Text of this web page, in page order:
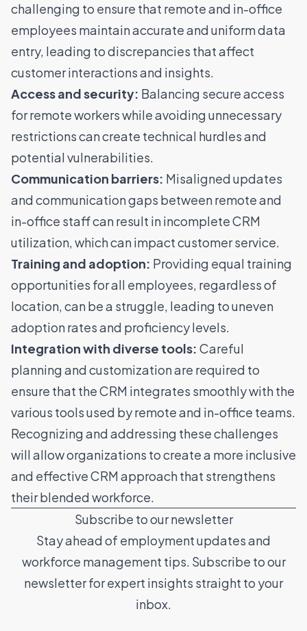
challenging to ensure that remote and in-office
employees maintain accurate and uniform data
entry, leading to discrepancies that affect
customer interactions and insights.
Access and security: Balancing secure access
for remote workers while avoiding unnecessary
restrictions can create technical hurdles and
potential vulnerabilities.
Communication barriers: Misaligned updates
and communication gaps between remote and
in-office staff can result in incomplete CRM
utilization, which can impact customer service.
Training and adoption: Providing equal training
opportunities for all employees, regardless of
location, can be a struggle, leading to uneven
adoption rates and proficiency levels.
Integration with diverse tools: Careful
planning and customization are required to
ensure that the CRM integrates smoothly with the
various tools used by remote and in-office teams.
Recognizing and addressing these challenges
will allow organizations to create a more inclusive
and effective CRM approach that strengthens
their blended workforce.
Subscribe to our newsletter
Stay ahead of employment updates and
workforce management tips. Subscribe to our
newsletter for expert insights straight to your
inbox.